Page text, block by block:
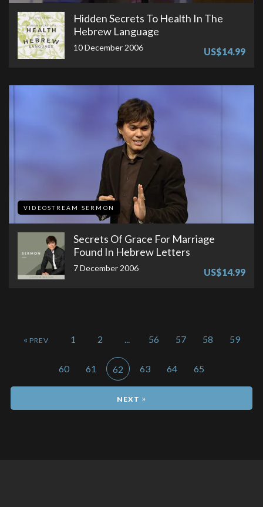
Hidden Secrets To Health In The
Hebrew Language
10 December 2006 US$14.99
VIDEOSTREAM SERMON
Secrets Of Grace For Marriage
Found In Hebrew Letters
7 December 2006 US$14.99
« 1 2 ... 56 57 58 59
60 61 62 63 64 65
»